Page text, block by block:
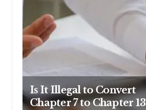
Is It Illegal to Convert
Chapter 7 to Chapter 13